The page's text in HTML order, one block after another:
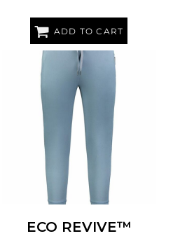
ADD TO CART
HOLLOWAY 222799
ECO REVIVE™